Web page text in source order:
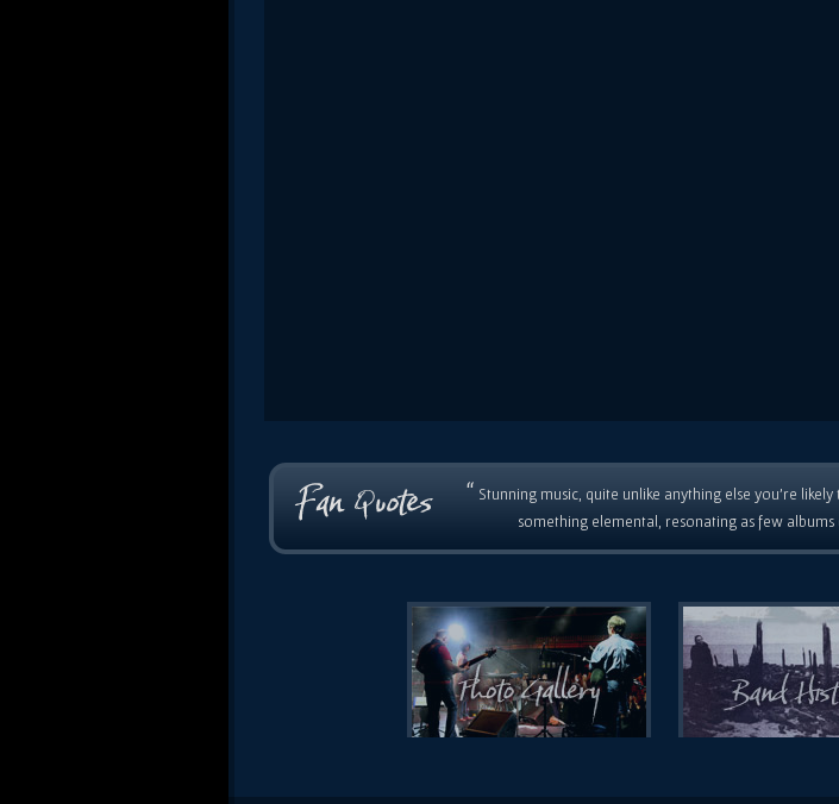
“ Stunning music, quite unlike anything else you're
something elemental, resonating as few